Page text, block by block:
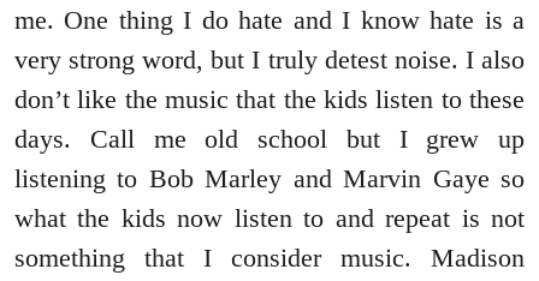
me. One thing I do hate and I know hate is a
very strong word, but I truly detest noise. I also
don’t like the music that the kids listen to these
days. Call me old school but I grew up
listening to Bob Marley and Marvin Gaye so
what the kids now listen to and repeat is not
something that I consider music. Madison